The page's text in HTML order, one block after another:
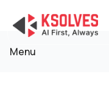
Menu